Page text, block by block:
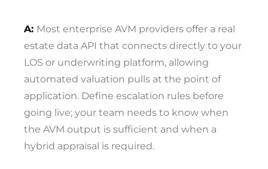
A: Most enterprise AVM providers offer a real
estate data API that connects directly to your
LOS or underwriting platform, allowing
automated valuation pulls at the point of
application. Define escalation rules before
going live; your team needs to know when
the AVM output is sufficient and when a
hybrid appraisal is required.